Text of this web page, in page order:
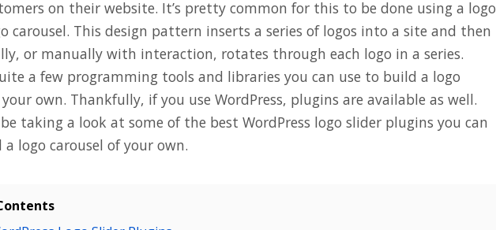
on their website. It’s pretty common for this to be done using a logo
carousel. This design pattern inserts a series of logos into a site and then
or manually with interaction, rotates through each logo in a series.
a few programming tools and libraries you can use to build a logo
own. Thankfully, if you use WordPress, plugins are available as well.
be taking a look at some of the best WordPress logo slider plugins you can
logo carousel of your own.